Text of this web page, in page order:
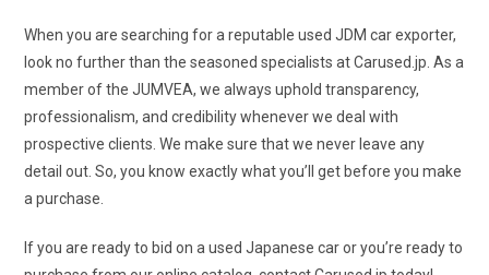
When you are searching for a reputable used JDM car exporter,
look no further than the seasoned specialists at Carused.jp. As a
member of the JUMVEA, we always uphold transparency,
professionalism, and credibility whenever we deal with
prospective clients. We make sure that we never leave any
detail out. So, you know exactly what you’ll get before you make
a purchase.
If you are ready to bid on a used Japanese car or you’re ready to